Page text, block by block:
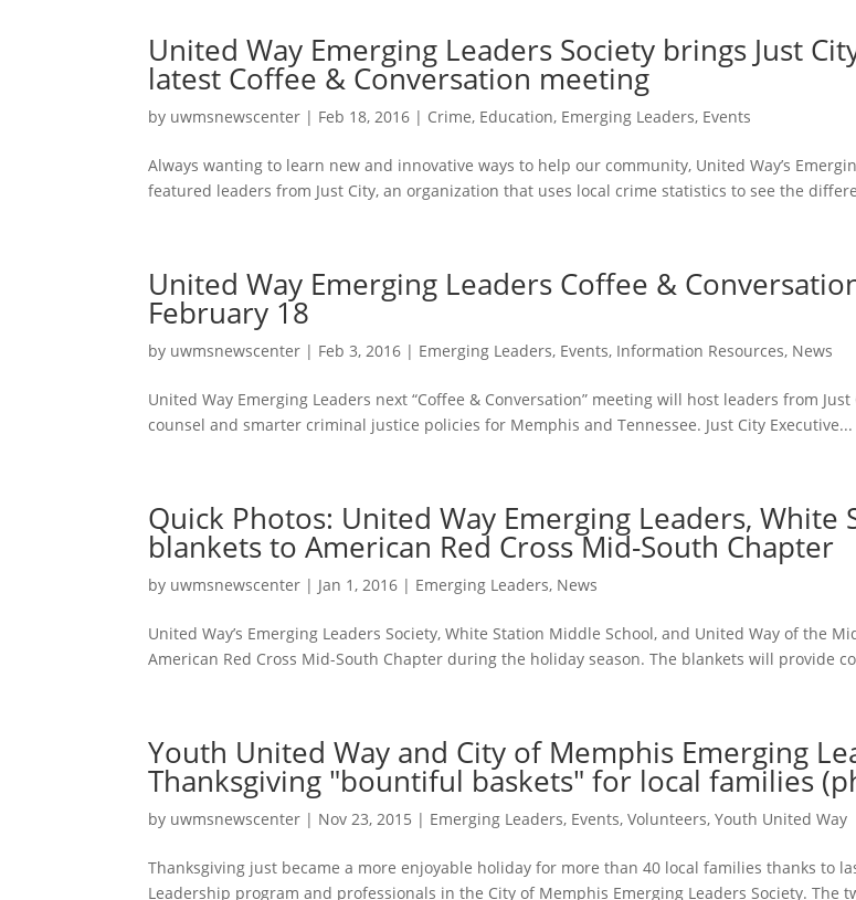
United Way Emerging Leaders Society brings Just
latest Coffee & Conversation meeting
by uwmsnewscenter | Feb 18, 2016 | Crime, Education, Emerging Leaders, Events
Always wanting to learn new and innovative ways to help our community, United Way’s
featured leaders from Just City, an organization that uses local crime statistics to see the
United Way Emerging Leaders Coffee &
February 18
by uwmsnewscenter | Feb 3, 2016 | Emerging Leaders, Events, Information Resources, News
United Way Emerging Leaders next “Coffee & Conversation” meeting will host leaders from
counsel and smarter criminal justice policies for Memphis and Tennessee. Just City Executive...
Quick Photos: United Way Emerging Leaders,
blankets to American Red Cross Mid-South Chapter
by uwmsnewscenter | Jan 1, 2016 | Emerging Leaders, News
United Way’s Emerging Leaders Society, White Station Middle School, and United Way of the
American Red Cross Mid-South Chapter during the holiday season. The blankets will provide
Youth United Way and City of Memphis Emerging
Thanksgiving "bountiful baskets" for local families
by uwmsnewscenter | Nov 23, 2015 | Emerging Leaders, Events,Volunteers,Youth United Way
Thanksgiving just became a more enjoyable holiday for more than 40 local families thanks to
Leadership program and professionals in the City of Memphis Emerging Leaders Society. The